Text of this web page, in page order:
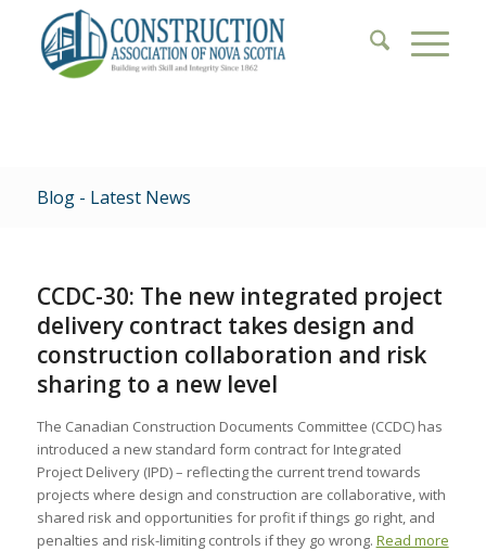
Blog - Latest News
CCDC-30: The new integrated project
delivery contract takes design and
construction collaboration and risk
sharing to a new level
The Canadian Construction Documents Committee (CCDC) has
introduced a new standard form contract for Integrated
Project Delivery (IPD) – reflecting the current trend towards
projects where design and construction are collaborative, with
shared risk and opportunities for profit if things go right, and
penalties and risk-limiting controls if they go wrong. Read more